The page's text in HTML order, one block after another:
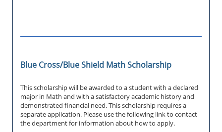
Blue Cross/Blue Shield Math Scholarship
This scholarship will be awarded to a student with a declared
major in Math and with a satisfactory academic history and
demonstrated financial need. This scholarship requires a
separate application. Please use the following link to contact
the department for information about how to apply.